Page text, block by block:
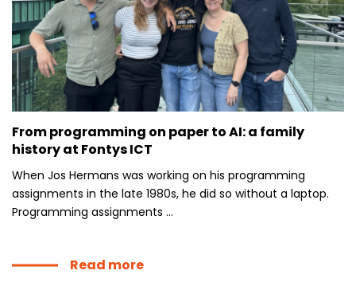
From programming on paper to AI: a family
history at Fontys ICT
When Jos Hermans was working on his programming
assignments in the late 1980s, he did so without a laptop.
Programming assignments ...
Read more